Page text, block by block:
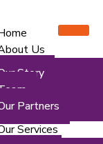
Us
Story
Partners
Services